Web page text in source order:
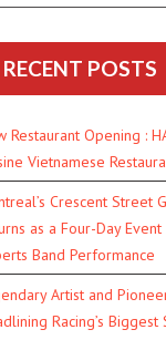
RECENT POSTS
Restaurant Opening :
Vietnamese
Crescent Street
as a Four-Day
Band Performance
Artist and
Racing’s